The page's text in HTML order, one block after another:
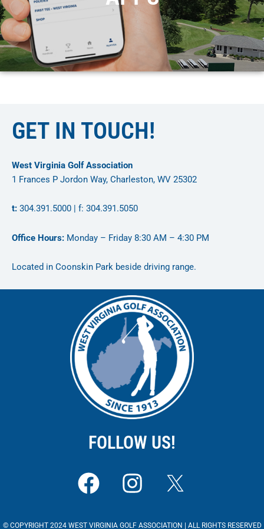
GET IN TOUCH!
West Virginia Golf Association
1 Frances P Jordon Way, Charleston, WV 25302
t: 304.391.5000 | f: 304.391.5050
Office Hours: Monday – Friday 8:30 AM – 4:30 PM
Located in Coonskin Park beside driving range.
FOLLOW US!
F
a
c
I
n
s
© COPYRIGHT 2024 WEST VIRGINIA GOLF ASSOCIATION | ALL RIGHTS RESERVED